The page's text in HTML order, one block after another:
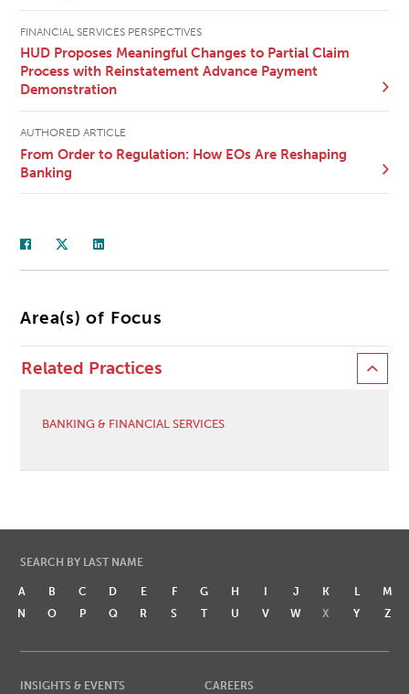
FINANCIAL SERVICES PERSPECTIVES
HUD Proposes Meaningful Changes to Partial Claim
Process with Reinstatement Advance Payment
Demonstration
AUTHORED ARTICLE
From Order to Regulation: How EOs Are Reshaping
Banking
Area(s) of Focus
Related Practices
BANKING & FINANCIAL SERVICES
SEARCH BY LAST NAME
A B C D E F G H I J K L
M
N
O P Q R S T U V W X Y Z
INSIGHTS & EVENTS
CAREERS